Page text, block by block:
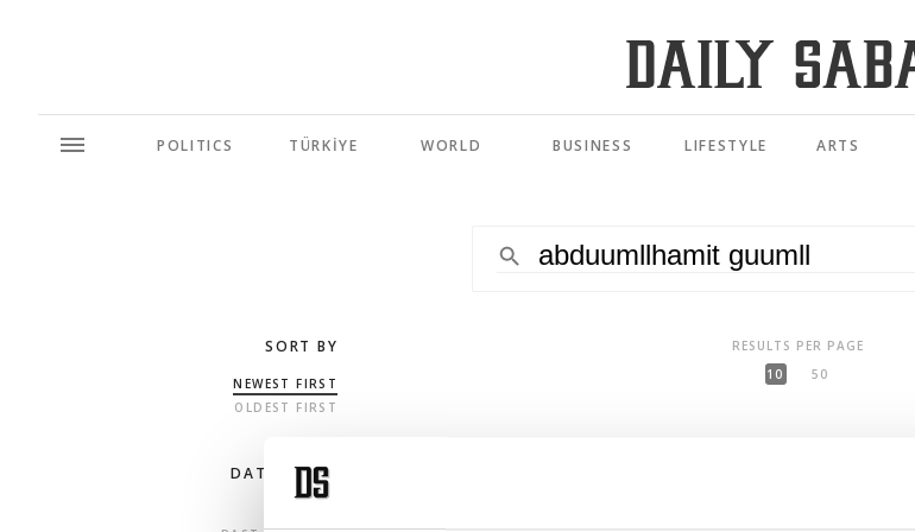
POLITICS TÜRKİYE WORLD BUSINESS LIFESTYLE ARTS
SORT BY
NEWEST FIRST
OLDEST FIRST
DATE RANGE
RESULTS PER PAGE
10
50